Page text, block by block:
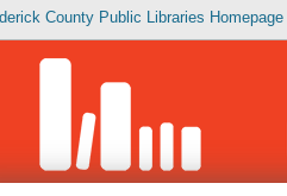
County Public Libraries Homepage